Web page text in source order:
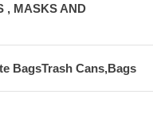
, MASKS AND
BagsTrash Cans,Bags